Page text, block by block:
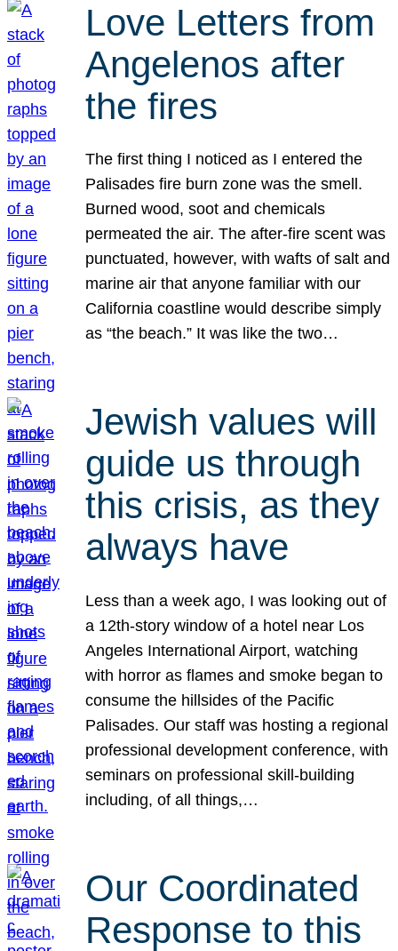
Love Letters from
Angelenos after
the fires
The first thing I noticed as I entered the
Palisades fire burn zone was the smell.
Burned wood, soot and chemicals
permeated the air. The after-fire scent was
punctuated, however, with wafts of salt and
marine air that anyone familiar with our
California coastline would describe simply
as “the beach.” It was like the two…
Jewish values will
guide us through
this crisis, as they
always have
Less than a week ago, I was looking out of
a 12th-story window of a hotel near Los
Angeles International Airport, watching
with horror as flames and smoke began to
consume the hillsides of the Pacific
Palisades. Our staff was hosting a regional
professional development conference, with
seminars on professional skill-building
including, of all things,…
Our Coordinated
Response to this